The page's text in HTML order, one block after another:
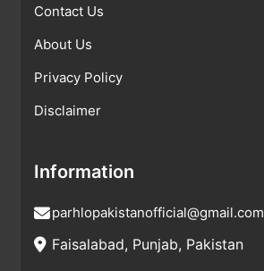
Contact Us
About Us
Privacy Policy
Disclaimer
Information
parhlopakistanofficial@gmail.com
Faisalabad, Punjab, Pakistan